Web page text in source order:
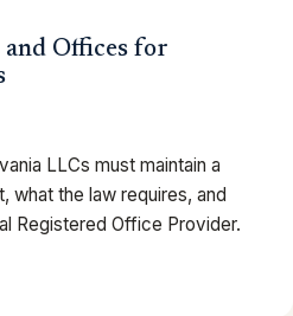
Offices for
LLCs must maintain a
what the law requires, and
Registered Office Provider.